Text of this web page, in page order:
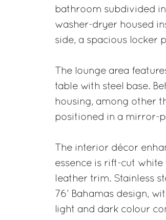
bathroom subdivided
washer-dryer housed
side, a spacious locker
The lounge area
table with steel base.
housing, among other
positioned in a mirror-
The interior décor
essence is rift-cut
leather trim. Stainless
76’ Bahamas design,
light and dark colour